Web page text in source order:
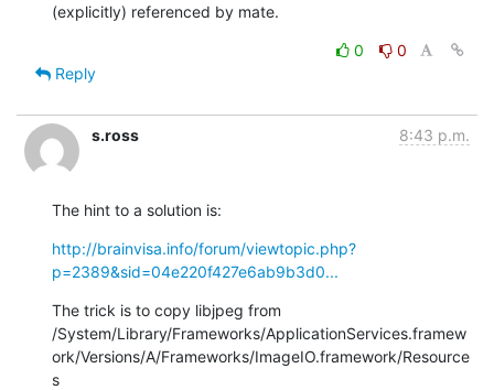
(explicitly) referenced by mate.
0
0
Reply
s.ross 8:43 p.m.
The hint to a solution is:
http://brainvisa.info/forum/viewtopic.php?
p=2389&sid=04e220f427e6ab9b3d0...
The trick is to copy libjpeg from
/System/Library/Frameworks/ApplicationServices.framew
ork/Versions/A/Frameworks/ImageIO.framework/Resource
s